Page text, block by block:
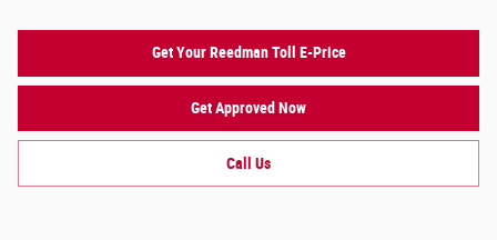
Get Your Reedman Toll E-Price
Get Approved Now
Call Us